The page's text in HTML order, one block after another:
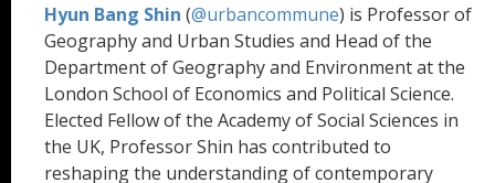
Hyun Bang Shin (@urbancommune) is Professor of
Geography and Urban Studies and Head of the
Department of Geography and Environment at the
London School of Economics and Political Science.
Elected Fellow of the Academy of Social Sciences in
the UK, Professor Shin has contributed to
reshaping the understanding of contemporary